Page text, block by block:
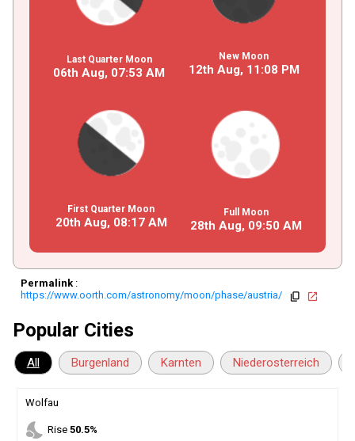
Last Quarter Moon
06th Aug, 07:53 AM
New Moon
12th Aug, 11 :08 PM
First Quarter Moon
20th Aug, 08:17AM
Full Moon
28th Aug, 09:50 AM
Permalink:
https://www.oorth.com/astronomy/moon/phase/austria/
copy open_in_new
Popular Cities
All Burgenland Karnten Niederosterreich
Wolfau
nights_stay Rise 50.5%